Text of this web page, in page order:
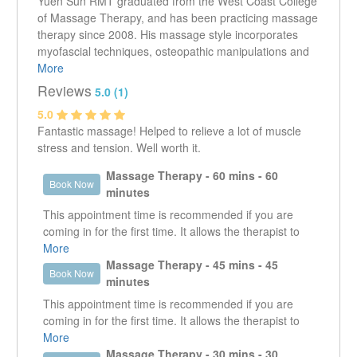
of Massage Therapy, and has been practicing massage
therapy since 2008. His massage style incorporates
myofascial techniques, osteopathic manipulations and
deep tissue work. Within his practice he has focused on
addressing shoulder and pelvic dysfunction as well as
alignment issues.
Does not direct bill ICBC or Worksafe.
More
Reviews 5.0 (1)
5.0
Fantastic massage! Helped to relieve a lot of muscle
stress and tension. Well worth it.
Book Now
Massage Therapy - 60 mins - 60
minutes
This appointment time is recommended if you are
coming in for the first time. It allows the therapist to
get a good understanding of what it is that the client is
presenting with. It enables the therapist to work in the
specific area that is creating an issue as well as look
at other areas that could be contributing or are the
reason why that specific area is an issue.
More
Book Now
Massage Therapy - 45 mins - 45
minutes
This appointment time is recommended if you are
coming in for the first time. It allows the therapist to
get a good understanding of what it is that the client is
presenting with. It enables the therapist to work in the
More
Massage Therapy - 30 mins - 30